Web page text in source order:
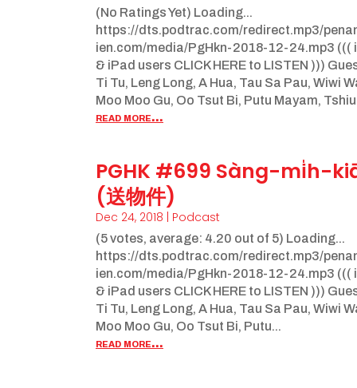
(No Ratings Yet) Loading...
https://dts.podtrac.com/redirect.mp3/
ien.com/media/PgHkn-2018-12-24.mp3 (((
& iPad users CLICK HERE to LISTEN )))
Ti Tu, Leng Long, A Hua, Tau Sa Pau, Wiwi
Moo Moo Gu, Oo Tsut Bi, Putu Mayam,
read more...
PGHK #699 Sàng-mi̍h-
(送物件)
Dec 24, 2018 | Podcast
(5 votes, average: 4.20 out of 5) Loading...
https://dts.podtrac.com/redirect.mp3/
ien.com/media/PgHkn-2018-12-24.mp3 (((
& iPad users CLICK HERE to LISTEN )))
Ti Tu, Leng Long, A Hua, Tau Sa Pau, Wiwi
Moo Moo Gu, Oo Tsut Bi, Putu...
read more...